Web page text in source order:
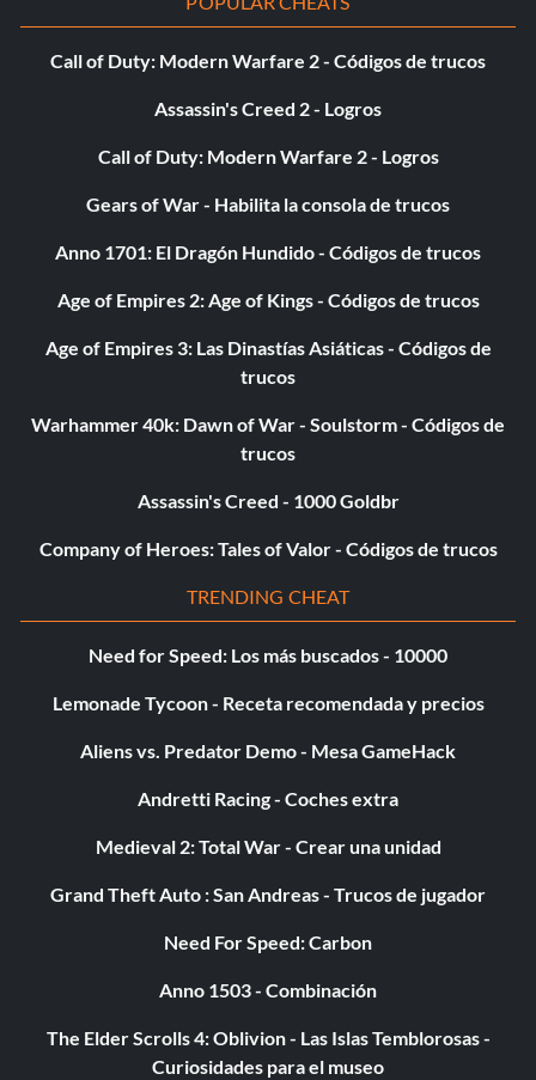
Call of Duty: Modern Warfare 2 - Códigos de trucos
Assassin's Creed 2 - Logros
Call of Duty: Modern Warfare 2 - Logros
Gears of War - Habilita la consola de trucos
Anno 1701: El Dragón Hundido - Códigos de trucos
Age of Empires 2: Age of Kings - Códigos de trucos
Age of Empires 3: Las Dinastías Asiáticas - Códigos de
trucos
Warhammer 40k: Dawn of War - Soulstorm - Códigos de
trucos
Assassin's Creed - 1000 Goldbr
Company of Heroes: Tales of Valor - Códigos de trucos
TRENDING CHEAT
Need for Speed: Los más buscados - 10000
Lemonade Tycoon - Receta recomendada y precios
Aliens vs. Predator Demo - Mesa GameHack
Andretti Racing - Coches extra
Medieval 2: Total War - Crear una unidad
Grand Theft Auto : San Andreas - Trucos de jugador
Need For Speed: Carbon
Anno 1503 - Combinación
The Elder Scrolls 4: Oblivion - Las Islas Temblorosas -
Curiosidades para el museo